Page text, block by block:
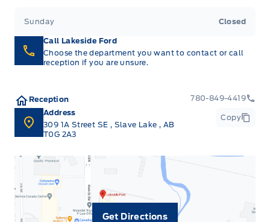
Sunday Closed
Call Lakeside Ford
Choose the department you want to contact or call
reception if you are unsure.
Reception
780-849-4419
Address
309 1A Street SE , Slave Lake, AB
T0G 2A3
Copy
Get Directions